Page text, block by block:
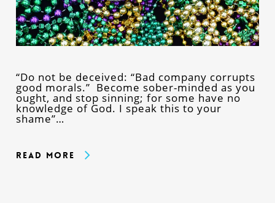
“Do not be deceived: “Bad company corrupts
good morals.” Become sober-minded as you
ought, and stop sinning; for some have no
knowledge of God. I speak this to your
shame”…
Read More